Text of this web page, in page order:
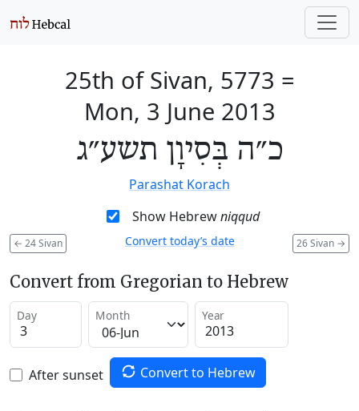
25th of Sivan, 5773 =
Mon, 3 June 2013
כ״ה בְּסִיוָן תשע״ג
Parashat Korach
Show Hebrewniqqud
← 24 Sivan 26 Sivan →
Convert today’s date
Convert from Gregorian to Hebrew
Day Month Year
After sunset Convert to Hebrew